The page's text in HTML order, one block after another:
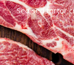
Sed sed tortor